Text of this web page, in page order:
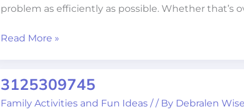
problem as efficiently as possible. Whether that’s
Read More »
3125309745
Family Activities and Fun Ideas // By Debralen
3125309745